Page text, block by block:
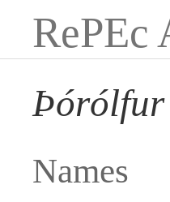
RePEc
Þórólfur
Names